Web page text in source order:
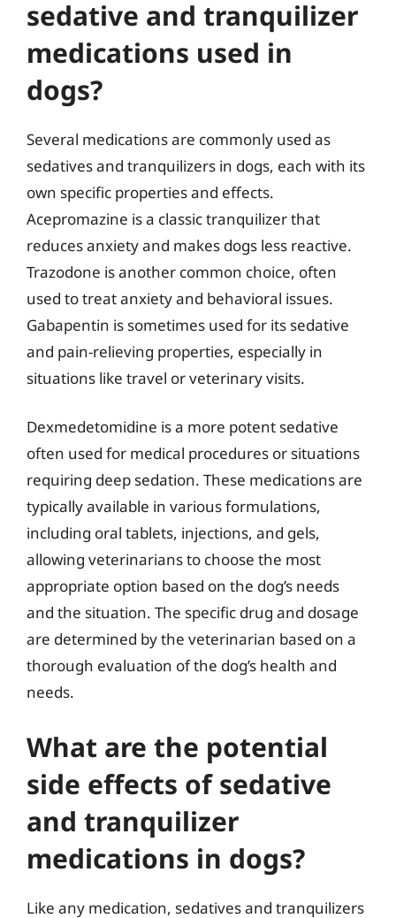
sedative and tranquilizer
medications used in
dogs?
Several medications are commonly used as
sedatives and tranquilizers in dogs, each with its
own specific properties and effects.
Acepromazine is a classic tranquilizer that
reduces anxiety and makes dogs less reactive.
Trazodone is another common choice, often
used to treat anxiety and behavioral issues.
Gabapentin is sometimes used for its sedative
and pain-relieving properties, especially in
situations like travel or veterinary visits.
Dexmedetomidine is a more potent sedative
often used for medical procedures or situations
requiring deep sedation. These medications are
typically available in various formulations,
including oral tablets, injections, and gels,
allowing veterinarians to choose the most
appropriate option based on the dog’s needs
and the situation. The specific drug and dosage
are determined by the veterinarian based on a
thorough evaluation of the dog’s health and
needs.
What are the potential
side effects of sedative
and tranquilizer
medications in dogs?
Like any medication, sedatives and tranquilizers